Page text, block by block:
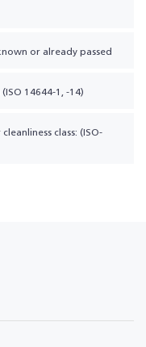
or already passed
14644-1, -14)
class: (ISO-